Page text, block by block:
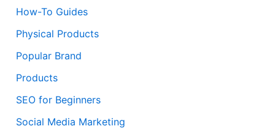
How-To Guides
Physical Products
Popular Brand
Products
SEO for Beginners
Social Media Marketing